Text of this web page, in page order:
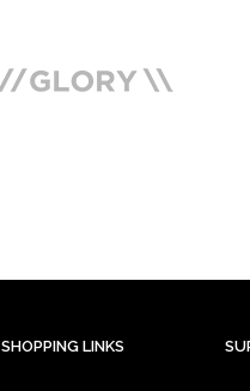
SHOPPING LINKS